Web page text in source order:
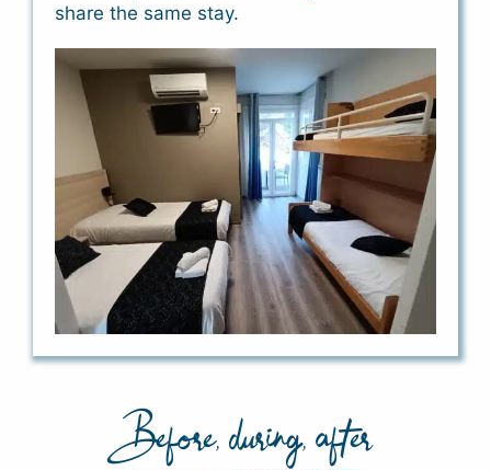
share the same stay.
Before, during, after